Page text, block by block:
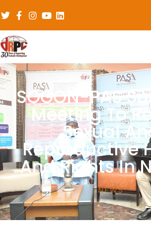
SOGON-PAS
Meeting To
Sexual
Reproductive
And Rights In
NEWS